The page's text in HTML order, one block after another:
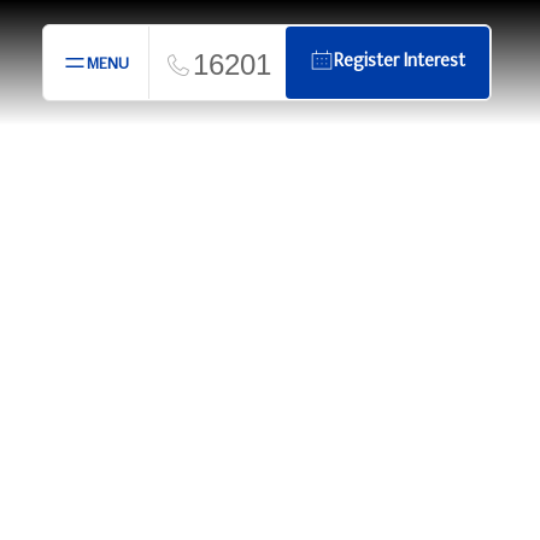
MENU 16201 Register Interest